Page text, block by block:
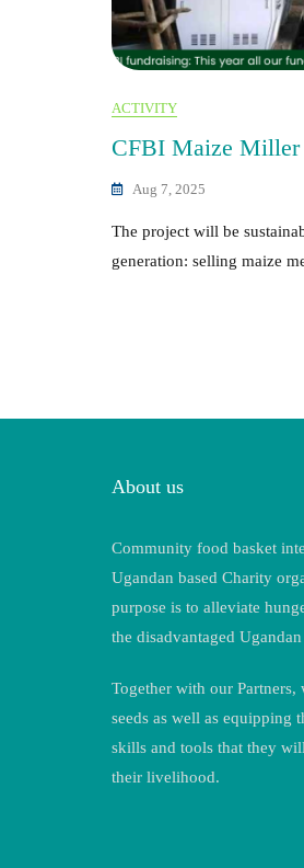
ACTIVITY
CFBI Maize Miller
Aug 7, 2025
The project will be
generation: selling maize
About us
Community food basket
Ugandan based Charity
purpose is to alleviate
the disadvantaged
Together with our
seeds as well as equipping
skills and tools that they
their livelihood.